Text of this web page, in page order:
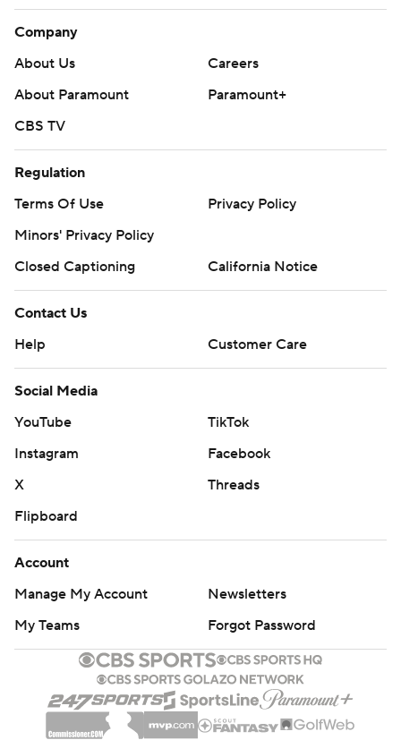
Company
About Us
Careers
About Paramount
Paramount+
CBS TV
Regulation
Terms Of Use
Privacy Policy
Minors' Privacy Policy
Closed Captioning
California Notice
Contact Us
Help
Customer Care
Social Media
YouTube
TikTok
Instagram
Facebook
X
Threads
Flipboard
Account
Manage My Account
Newsletters
My Teams
Forgot Password